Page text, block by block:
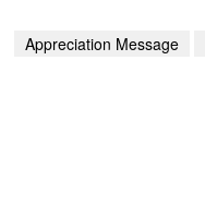
Appreciation Message